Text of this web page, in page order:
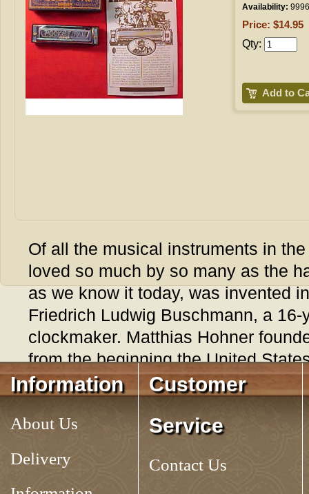
Shopping
Checkout
Availability: 9996
Price: $14.95
Qty:
Add to
Of all the musical instruments in
loved so much by so many as the
as we know it today, was invented
Friedrich Ludwig Buschmann, a 16-
clockmaker. Matthias Hohner
from the beginning the United
his product. The instrument was
soldiers and immigrants. In the
their harmonicas to calm restless
the time of the Civil War, a great
Information
About Us
Delivery
Customer
Service
Contact Us